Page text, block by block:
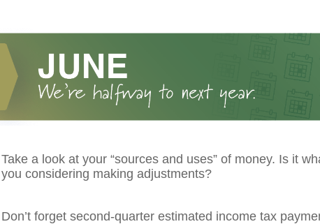
Take a look at your “sources and uses” of money. Is it
you considering making adjustments?
Don’t forget second-quarter estimated income tax